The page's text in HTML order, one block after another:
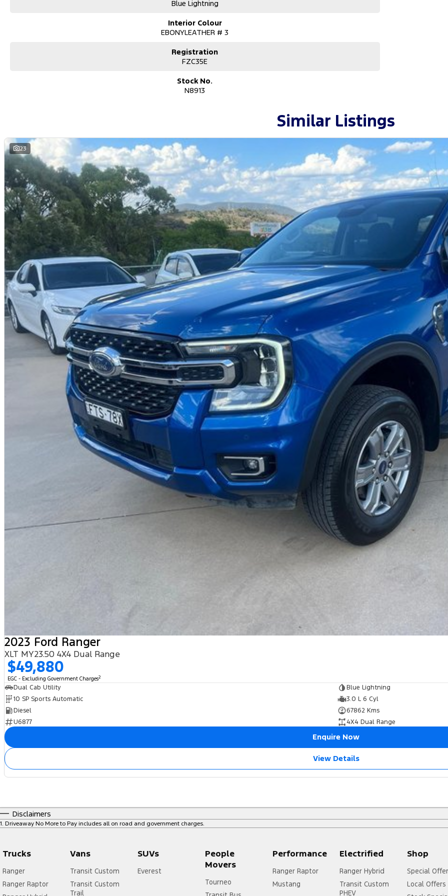
Blue Lightning
Interior Colour
EBONYLEATHER # 3
Registration
FZC35E
Stock No.
N8913
Similar Listings
23
2023 Ford Ranger
XLT MY23.50 4X4 Dual Range
$49,880
EGC - Excluding Government Charges2
Dual Cab Utility
Blue Lightning
10 SP Sports Automatic
3.0 L 6 Cyl
Diesel
67862 Kms
U6877
4X4 Dual Range
Enquire Now
View Details
Disclaimers
1. Driveaway No More to Pay includes all on road and government charges.
Trucks
Ranger
Ranger Raptor
Vans
Transit Custom
Transit Custom
Trail
SUVs
Everest
People
Movers
Tourneo
Performance
Ranger Raptor
Mustang
Electrified
Ranger Hybrid
Transit Custom
PHEV
Shop
Special
Local Offers